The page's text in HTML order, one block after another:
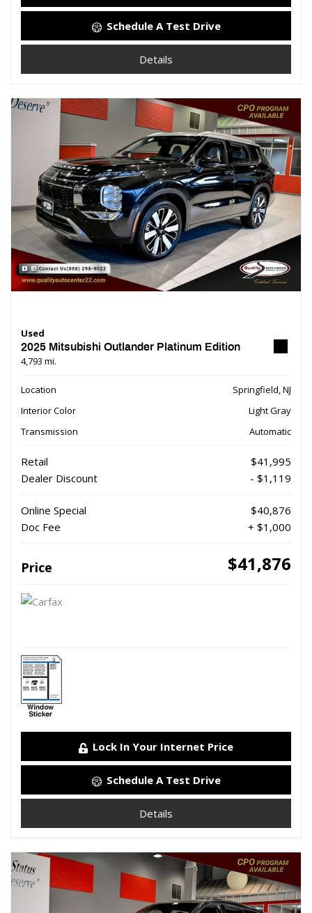
Schedule A Test Drive
Details
Used
2025 Mitsubishi Outlander Platinum Edition
4,793 mi.
Location
Springfield, NJ
Interior Color
Light Gray
Transmission
Automatic
Retail
$41,995
Dealer Discount
- $1,119
Online Special
$40,876
Doc Fee
+ $1,000
Price $41,876
Lock In Your Internet Price
Schedule A Test Drive
Details